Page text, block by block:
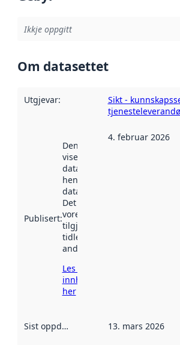
Ikkje oppgitt
Om datasettet
Utgjevar:
Sikt -
Publisert:
Denne datoen
viser når
datasettet vart
henta inn av
data.norge.no.
Det kan ha
vore
tilgjengeleg
tidlegare
andre stader.
Les meir om
innhenting
her
4. februar 2026
Sist oppdatert 13. mars 2026